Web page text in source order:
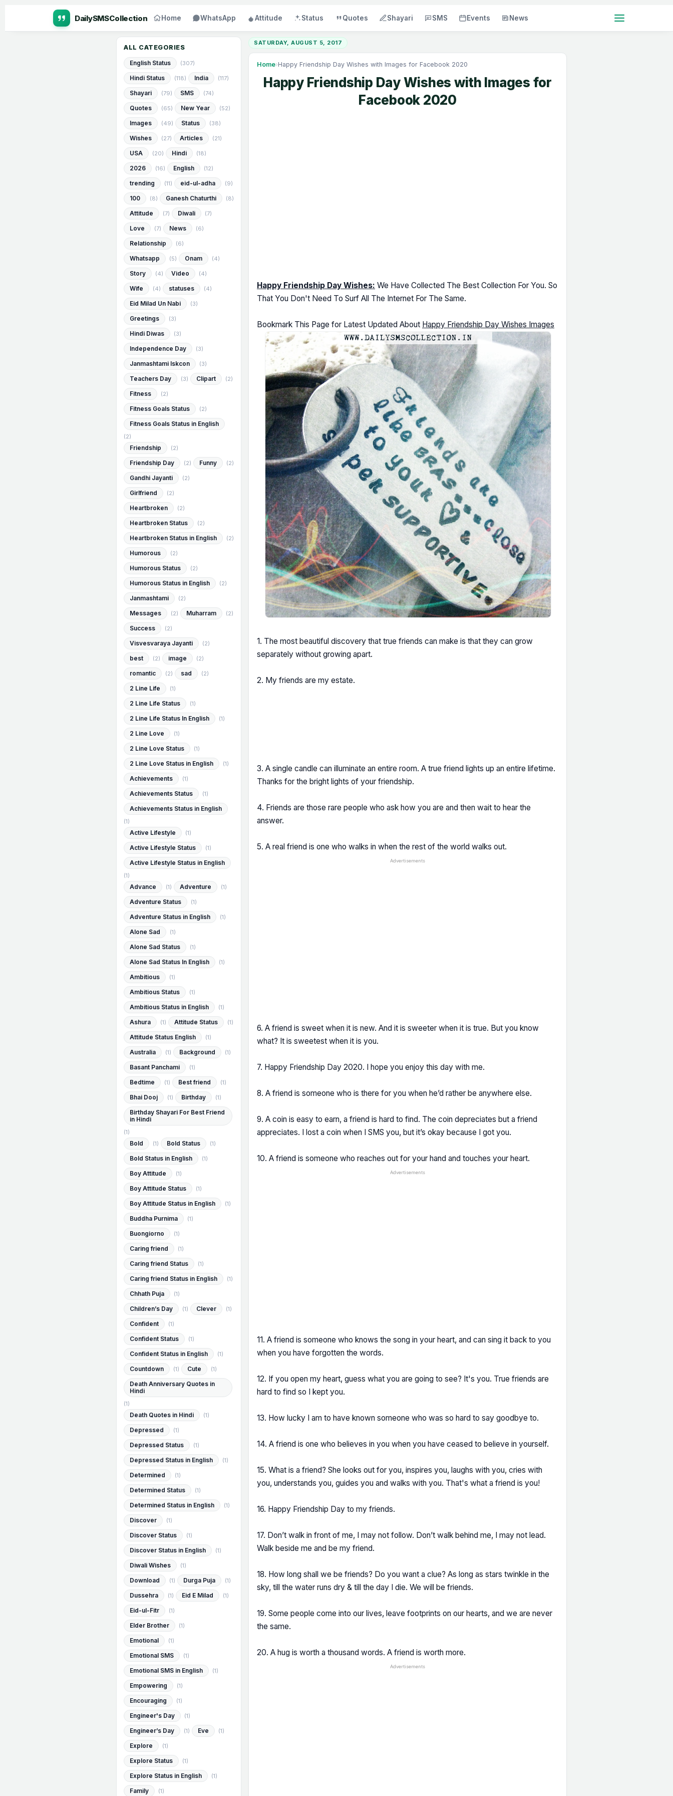
Home WhatsApp Attitude Status Quotes Shayari SMS Events News
SATURDAY, AUGUST 5, 2017
Home›Happy Friendship Day Wishes with Images for Facebook 2020
Happy Friendship Day Wishes with Images for
Facebook 2020
Happy Friendship Day Wishes: We Have Collected The Best Collection For You. So
That You Don't Need To Surf All The Internet For The Same.
Bookmark This Page for Latest Updated About Happy Friendship Day Wishes Images
1. The most beautiful discovery that true friends can make is that they can grow
separately without growing apart.
2. My friends are my estate.
3. A single candle can illuminate an entire room. A true friend lights up an entire lifetime.
Thanks for the bright lights of your friendship.
4. Friends are those rare people who ask how you are and then wait to hear the
answer.
5. A real friend is one who walks in when the rest of the world walks out.
Advertisements
6. A friend is sweet when it is new. And it is sweeter when it is true. But you know
what? It is sweetest when it is you.
7. Happy Friendship Day 2020. I hope you enjoy this day with me.
8. A friend is someone who is there for you when he’d rather be anywhere else.
9. A coin is easy to earn, a friend is hard to find. The coin depreciates but a friend
appreciates. I lost a coin when I SMS you, but it’s okay because I got you.
10. A friend is someone who reaches out for your hand and touches your heart.
Advertisements
11. A friend is someone who knows the song in your heart, and can sing it back to you
when you have forgotten the words.
12. If you open my heart, guess what you are going to see? It's you. True friends are
hard to find so I kept you.
13. How lucky I am to have known someone who was so hard to say goodbye to.
14. A friend is one who believes in you when you have ceased to believe in yourself.
15. What is a friend? She looks out for you, inspires you, laughs with you, cries with
you, understands you, guides you and walks with you. That's what a friend is you!
16. Happy Friendship Day to my friends.
17. Don’t walk in front of me, I may not follow. Don’t walk behind me, I may not lead.
Walk beside me and be my friend.
18. How long shall we be friends? Do you want a clue? As long as stars twinkle in the
sky, till the water runs dry & till the day I die. We will be friends.
19. Some people come into our lives, leave footprints on our hearts, and we are never
the same.
20. A hug is worth a thousand words. A friend is worth more.
Advertisements
ALL CATEGORIES
English Status (307)
Hindi Status (118) India (117)
Shayari (79) SMS (74)
Quotes (65) New Year (52)
Images (49) Status (38)
Wishes (27) Articles (21)
USA (20) Hindi (18)
2026 (16) English (12)
trending (11) eid-ul-adha (9)
100 (8) Ganesh Chaturthi (8)
Attitude (7) Diwali (7)
Love (7) News (6)
Relationship (6)
Whatsapp (5) Onam (4)
Story (4) Video (4)
Wife (4) statuses (4)
Eid Milad Un Nabi (3)
Greetings (3)
Hindi Diwas (3)
Independence Day (3)
Janmashtami Iskcon (3)
Teachers Day (3) Clipart (2)
Fitness (2)
Fitness Goals Status (2)
Fitness Goals Status in English
(2)
Friendship (2)
Friendship Day (2) Funny (2)
Gandhi Jayanti (2)
Girlfriend (2)
Heartbroken (2)
Heartbroken Status (2)
Heartbroken Status in English (2)
Humorous (2)
Humorous Status (2)
Humorous Status in English (2)
Janmashtami (2)
Messages (2) Muharram (2)
Success (2)
Visvesvaraya Jayanti (2)
best (2) image (2)
romantic (2) sad (2)
2 Line Life (1)
2 Line Life Status (1)
2 Line Life Status In English (1)
2 Line Love (1)
2 Line Love Status (1)
2 Line Love Status in English (1)
Achievements (1)
Achievements Status (1)
Achievements Status in English
(1)
Active Lifestyle (1)
Active Lifestyle Status (1)
Active Lifestyle Status in English
(1)
Advance (1) Adventure (1)
Adventure Status (1)
Adventure Status in English (1)
Alone Sad (1)
Alone Sad Status (1)
Alone Sad Status In English (1)
Ambitious (1)
Ambitious Status (1)
Ambitious Status in English (1)
Ashura (1) Attitude Status (1)
Attitude Status English (1)
Australia (1) Background (1)
Basant Panchami (1)
Bedtime (1) Best friend (1)
Bhai Dooj (1) Birthday (1)
Birthday Shayari For Best Friend
in Hindi
(1)
Bold (1) Bold Status (1)
Bold Status in English (1)
Boy Attitude (1)
Boy Attitude Status (1)
Boy Attitude Status in English (1)
Buddha Purnima (1)
Buongiorno (1)
Caring friend (1)
Caring friend Status (1)
Caring friend Status in English (1)
Chhath Puja (1)
Children’s Day (1) Clever (1)
Confident (1)
Confident Status (1)
Confident Status in English (1)
Countdown (1) Cute (1)
Death Anniversary Quotes in
Hindi
(1)
Death Quotes in Hindi (1)
Depressed (1)
Depressed Status (1)
Depressed Status in English (1)
Determined (1)
Determined Status (1)
Determined Status in English (1)
Discover (1)
Discover Status (1)
Discover Status in English (1)
Diwali Wishes (1)
Download (1) Durga Puja (1)
Dussehra (1) Eid E Milad (1)
Eid-ul-Fitr (1)
Elder Brother (1)
Emotional (1)
Emotional SMS (1)
Emotional SMS in English (1)
Empowering (1)
Encouraging (1)
Engineer's Day (1)
Engineer’s Day (1) Eve (1)
Explore (1)
Explore Status (1)
Explore Status in English (1)
Family (1)